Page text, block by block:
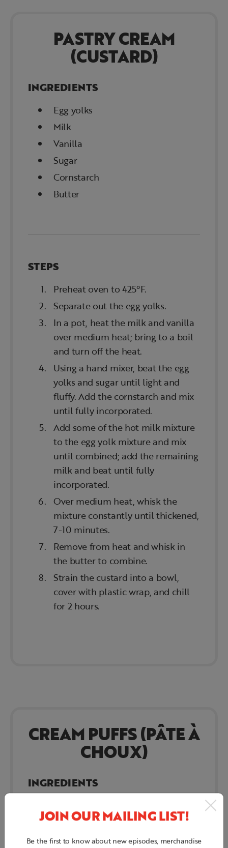
PASTRY CREAM
(CUSTARD)
INGREDIENTS
Egg yolks
Milk
Vanilla
Sugar
Cornstarch
Butter
STEPS
Preheat oven to 425°F.
Separate out the egg yolks.
In a pot, heat the milk and vanilla
over medium heat; bring to a boil
and turn off the heat.
Using a hand mixer, beat the egg
yolks and sugar until light and
fluffy. Add the cornstarch and mix
until fully incorporated.
Add some of the hot milk mixture
to the egg yolk mixture and mix
until combined; add the remaining
milk and beat until fully
incorporated.
Over medium heat, whisk the
mixture constantly until thickened,
7-10 minutes.
Remove from heat and whisk in
the butter to combine.
Strain the custard into a bowl,
cover with plastic wrap, and chill
for 2 hours.
CREAM PUFFS (PÂTE À
CHOUX)
INGREDIENTS
Butter
Salt
JOIN OUR MAILING LIST!
Be the first to know about new episodes, merchandise